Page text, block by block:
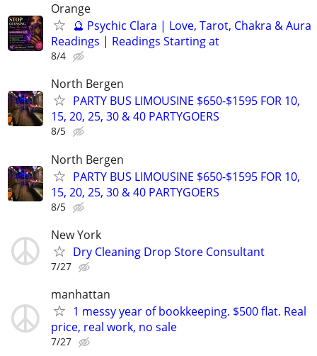
Orange
🔮 Psychic Clara | Love, Tarot, Chakra & Aura
Readings | Readings Starting at
8/4
North Bergen
PARTY BUS LIMOUSINE $650-$1595 FOR 10,
15, 20, 25, 30 & 40 PARTYGOERS
8/5
North Bergen
PARTY BUS LIMOUSINE $650-$1595 FOR 10,
15, 20, 25, 30 & 40 PARTYGOERS
8/5
New York
Dry Cleaning Drop Store Consultant
7/27
manhattan
1 messy year of bookkeeping. $500 flat. Real
price, real work, no sale
7/27